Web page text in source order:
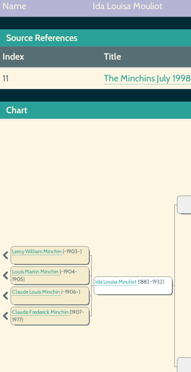
Name
Ida Louisa Mouliot
Source References
Index
Title
11
The Minchins July 1998
Chart
Leroy William Minchin(~1903-)
Louis Martin Minchin(~1904-
1905)
Claude Louis Minchin(~1906-)
Claude Frederick Minchin(1907-
1977)
Ida Louisa Mouliot(1882-1932)